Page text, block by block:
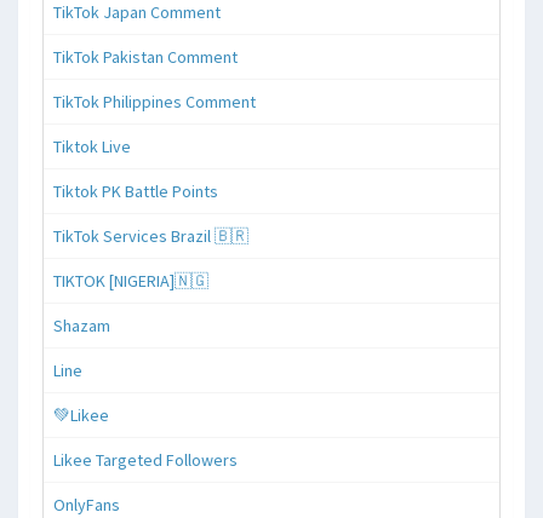
TikTok Japan Comment
TikTok Pakistan Comment
TikTok Philippines Comment
Tiktok Live
Tiktok PK Battle Points
TikTok Services Brazil 🇧🇷
TIKTOK [NIGERIA]🇳🇬
Shazam
Line
💚Likee
Likee Targeted Followers
OnlyFans